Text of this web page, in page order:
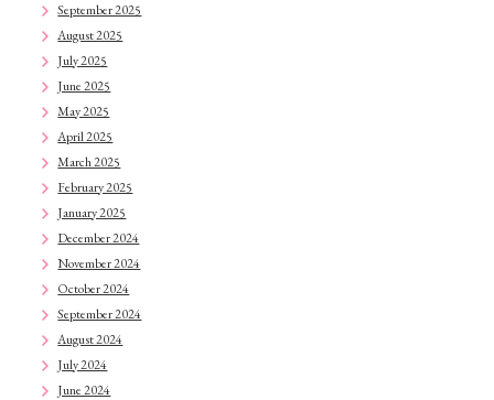
September 2025
August 2025
July 2025
June 2025
May 2025
April 2025
March 2025
February 2025
January 2025
December 2024
November 2024
October 2024
September 2024
August 2024
July 2024
June 2024